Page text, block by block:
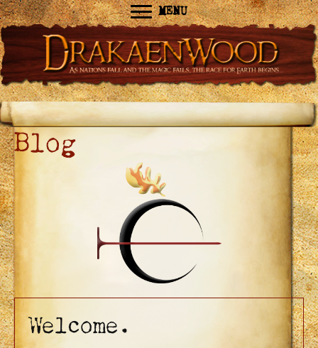
MENU
Blog
Welcome.